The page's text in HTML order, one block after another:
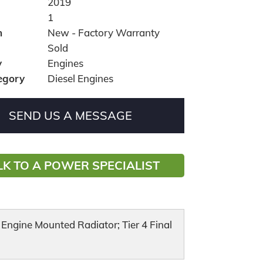
1
New - Factory Warranty
Sold
Engines
Diesel Engines
SEND US A MESSAGE
TO A POWER SPECIALIST
Mounted Radiator; Tier 4 Final